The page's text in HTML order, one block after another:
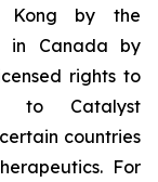
Kong by the
in Canada by
rights to
to Catalyst
countries
For